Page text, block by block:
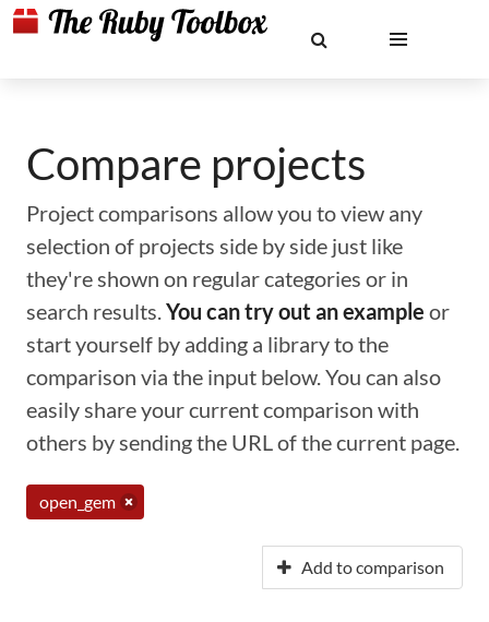
Compare projects
Project comparisons allow you to view any
selection of projects side by side just like
they're shown on regular categories or in
search results.You can try out an example or
start yourself by adding a library to the
comparison via the input below. You can also
easily share your current comparison with
others by sending the URL of the current page.
open_gem
Add to comparison